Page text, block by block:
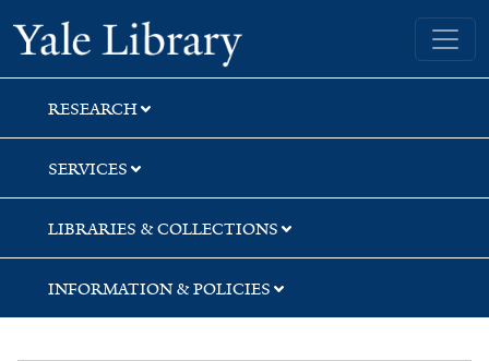
Skip
to
search
Skip
to
main
content
Skip
to
first
result
Yale University Library
RESEARCH
SERVICES
LIBRARIES & COLLECTIONS
INFORMATION & POLICIES